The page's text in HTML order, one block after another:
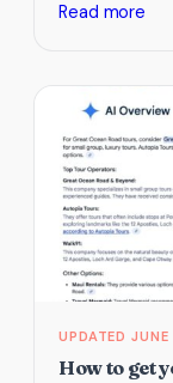
Read more
You
–
How to get